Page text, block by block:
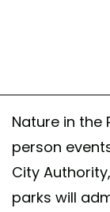
Nature in the
person
City
parks will